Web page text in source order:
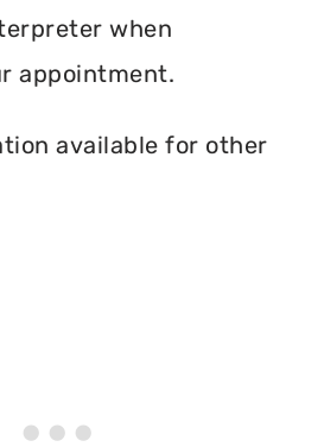
when
appointment.
available for other